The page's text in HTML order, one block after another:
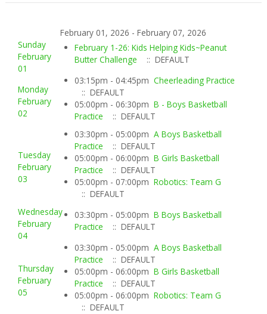
February 01, 2026 - February 07, 2026
Sunday
February
01
February 1-26: Kids Helping Kids~Peanut
Butter Challenge
:: DEFAULT
Monday
February
02
03:15pm - 04:45pmCheerleading Practice
:: DEFAULT
05:00pm - 06:30pmB - Boys Basketball
Practice
:: DEFAULT
Tuesday
February
03
03:30pm - 05:00pmA Boys Basketball
Practice
:: DEFAULT
05:00pm - 06:00pmB Girls Basketball
Practice
:: DEFAULT
05:00pm - 07:00pmRobotics: Team G
:: DEFAULT
Wednesday
February
04
03:30pm - 05:00pmB Boys Basketball
Practice
:: DEFAULT
Thursday
February
05
03:30pm - 05:00pmA Boys Basketball
Practice
:: DEFAULT
05:00pm - 06:00pmB Girls Basketball
Practice
:: DEFAULT
05:00pm - 06:00pmRobotics: Team G
:: DEFAULT